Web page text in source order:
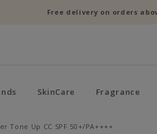
Free delivery on orders
SkinCare Fragrance
Tone Up CC SPF 50+/PA++++